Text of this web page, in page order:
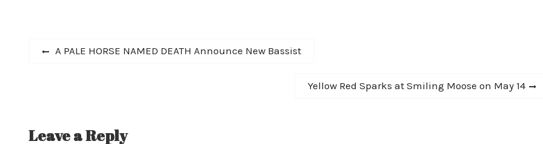
PostPrevious
A PALE HORSE NAMED DEATH Announce New Bassist
Next
Yellow Red Sparks at Smiling Moose on May 14
Leave a Reply